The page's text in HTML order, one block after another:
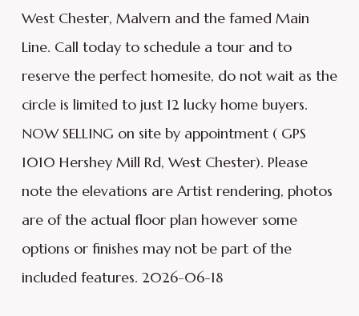
West Chester, Malvern and the famed Main
Line. Call today to schedule a tour and to
reserve the perfect homesite, do not wait as the
circle is limited to just 12 lucky home buyers.
NOW SELLING on site by appointment ( GPS
1010 Hershey Mill Rd, West Chester). Please
note the elevations are Artist rendering, photos
are of the actual floor plan however some
options or finishes may not be part of the
included features. 2026-06-18